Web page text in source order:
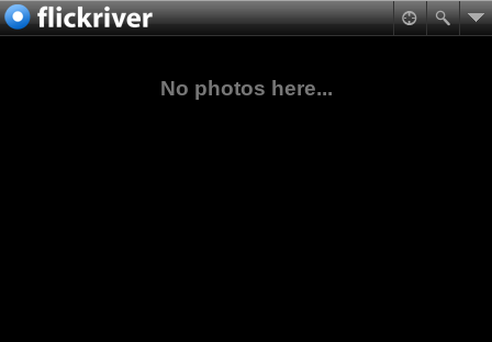
No photos here...